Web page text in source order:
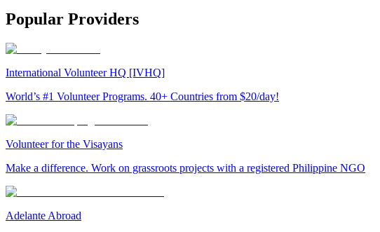
Popular Providers
International Volunteer HQ [IVHQ]
World’s #1 Volunteer Programs. 40+ Countries from $20/day!
Volunteer for the Visayans
Make a difference. Work on grassroots projects with a registered Philippine NGO
Adelante Abroad